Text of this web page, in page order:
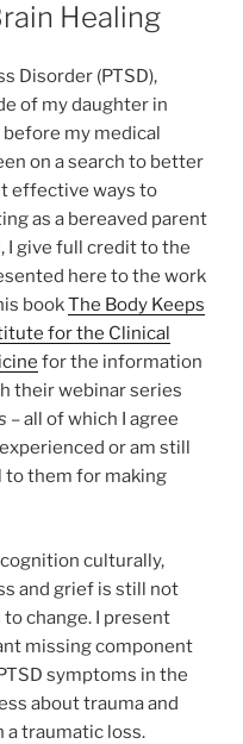
Healing
Disorder (PTSD),
of my daughter in
my medical
on a search to better
effective ways to
as a bereaved parent
I give full credit to the
here to the work
bookThe Body Keeps
for the Clinical
for the information
their webinar series
– all of which I agree
or am still
to them for making
culturally,
and grief is still not
change. I present
missing component
symptoms in the
about trauma and
a traumatic loss.